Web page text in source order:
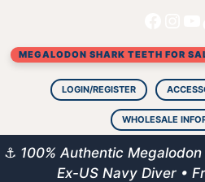
content
MEGALODON SHARK TEETH FOR
LOGIN/REGISTER
WHOLESALE
⚓ 100% Authentic
Ex-US Navy Diver •